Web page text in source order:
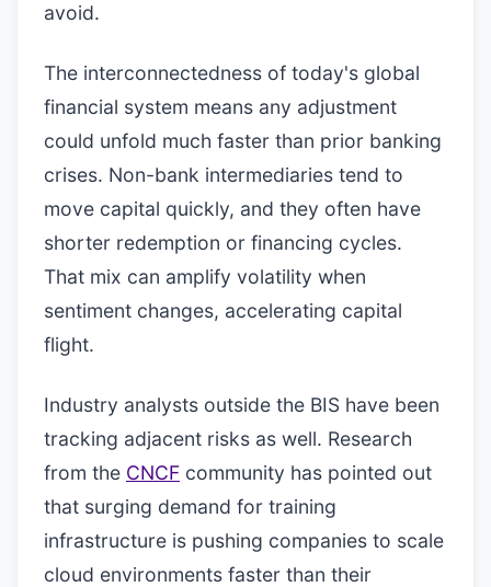
avoid.
The interconnectedness of today's global
financial system means any adjustment
could unfold much faster than prior banking
crises. Non-bank intermediaries tend to
move capital quickly, and they often have
shorter redemption or financing cycles.
That mix can amplify volatility when
sentiment changes, accelerating capital
flight.
Industry analysts outside the BIS have been
tracking adjacent risks as well. Research
from the CNCF community has pointed out
that surging demand for training
infrastructure is pushing companies to scale
cloud environments faster than their